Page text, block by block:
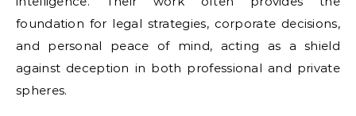
foundation for legal strategies, corporate decisions,
and personal peace of mind, acting as a shield
against deception in both professional and private
spheres.